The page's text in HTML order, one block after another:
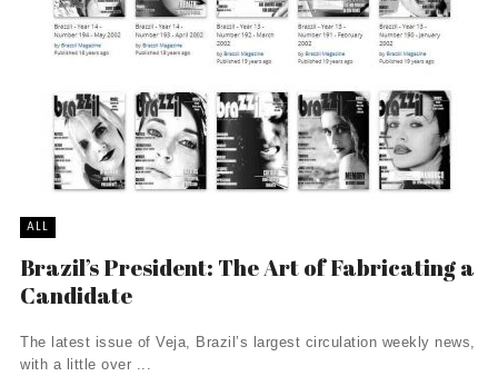
ALL
Brazil’s President: The Art of Fabricating a
Candidate
The latest issue of Veja, Brazil’s largest circulation weekly news,
with a little over ...